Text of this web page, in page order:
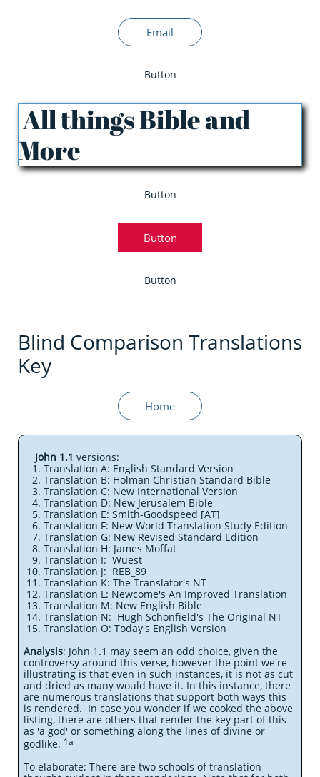
Email
Button
All things Bible and
More
Button
Button
Button
Blind Comparison Translations
Key
Home
John 1.1 versions:
Translation A: English Standard Version
Translation B: Holman Christian Standard Bible
Translation C: New International Version
Translation D: New Jerusalem Bible
Translation E: Smith-Goodspeed [AT]
Translation F: New World Translation Study Edition
Translation G: New Revised Standard Edition
Translation H: James Moffat
Translation I: Wuest
Translation J: REB_89
Translation K: The Translator's NT
Translation L: Newcome's An Improved Translation
Translation M: New English Bible
Translation N: Hugh Schonfield's The Original NT
Translation O: Today's English Version
Analysis: John 1.1 may seem an odd choice, given the
controversy around this verse, however the point we're
illustrating is that even in such instances, it is not as cut
and dried as many would have it. In this instance, there
are numerous translations that support both ways this
is rendered. In case you wonder if we cooked the above
listing, there are others that render the key part of this
as 'a god' or something along the lines of divine or
godlike. 1a
To elaborate: There are two schools of translation